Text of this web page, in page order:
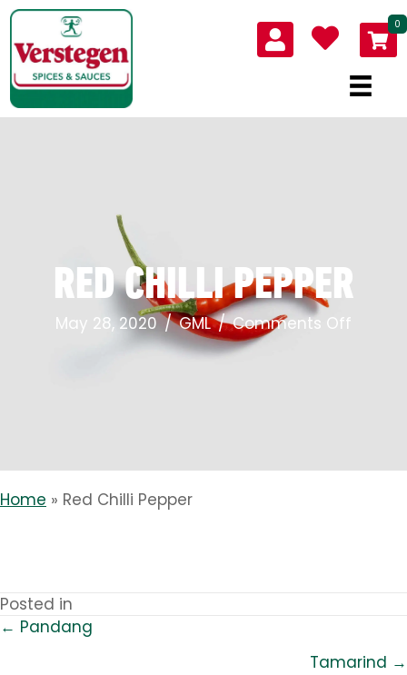
0
RED CHILLI PEPPER
May 28, 2020 /GML/Comments Off
Home » Red Chilli Pepper
Posted in
POSTS
← Pandang
Tamarind →